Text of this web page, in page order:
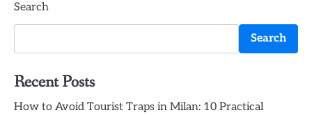
Search
Search
Recent Posts
How to Avoid Tourist Traps in Milan: 10 Practical